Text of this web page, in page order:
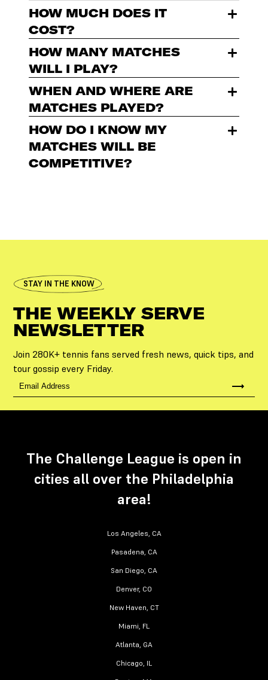
HOW MUCH DOES IT
COST?
HOW MANY MATCHES
WILL I PLAY?
WHEN AND WHERE ARE
MATCHES PLAYED?
HOW DO I KNOW MY
MATCHES WILL BE
COMPETITIVE?
STAY IN THE KNOW
THE WEEKLY SERVE
NEWSLETTER
Join 280K+ tennis fans served fresh news, quick tips, and
tour gossip every Friday.
The Challenge League is open in
cities all over the Philadelphia
area!
Los Angeles, CA
Pasadena, CA
San Diego, CA
Denver, CO
New Haven, CT
Miami, FL
Atlanta, GA
Chicago, IL